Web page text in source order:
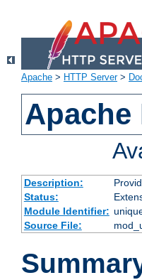
Apache > HTTP Server>
Description:
Status:
Module Identifier:
Source File: